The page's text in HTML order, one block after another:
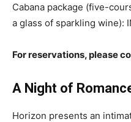
Cabana package (five-
a glass of sparkling wine):
For reservations, please
A Night of
Horizon presents an